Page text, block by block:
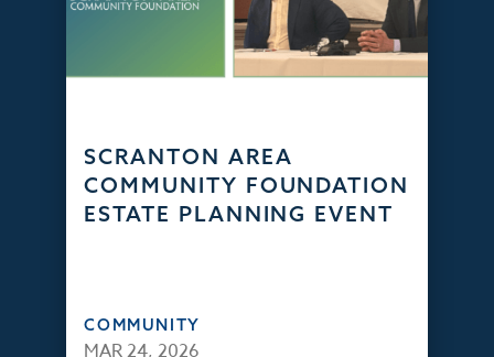
SCRANTON AREA
COMMUNITY FOUNDATION
ESTATE PLANNING EVENT
COMMUNITY
MAR 24, 2026